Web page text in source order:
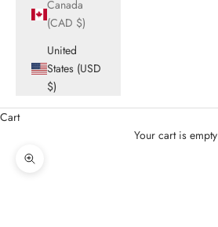
Canada
(CAD $)
United
States (USD
$)
Cart
Your cart is empty
Zoom picture